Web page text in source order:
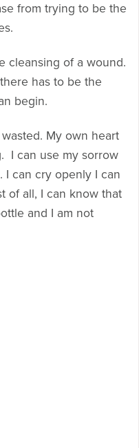
from trying to be the
cleansing of a wound.
has to be the
begin.
My own heart
I can use my sorrow
can cry openly I can
of all, I can know that
and I am not